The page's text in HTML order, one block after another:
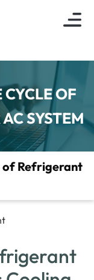
OF
SYSTEM
of Refrigerant